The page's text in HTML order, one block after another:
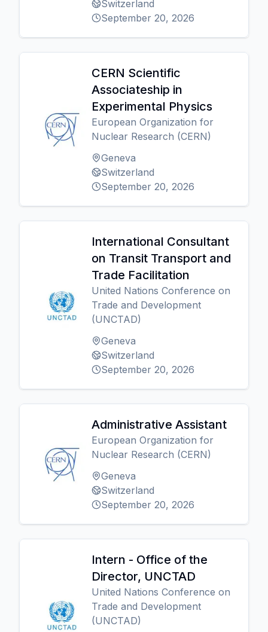
Switzerland
September 20, 2026
CERN Scientific
Associateship in
Experimental Physics
European Organization for
Nuclear Research (CERN)
Geneva
Switzerland
September 20, 2026
International Consultant
on Transit Transport and
Trade Facilitation
United Nations Conference on
Trade and Development
(UNCTAD)
Geneva
Switzerland
September 20, 2026
Administrative Assistant
European Organization for
Nuclear Research (CERN)
Geneva
Switzerland
September 20, 2026
Intern - Office of the
Director, UNCTAD
United Nations Conference on
Trade and Development
(UNCTAD)